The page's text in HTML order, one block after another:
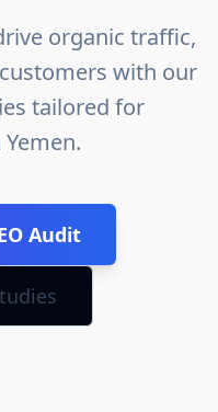
organic traffic,
with our
tailored for
Yemen.
Audit